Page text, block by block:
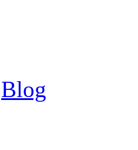
Blog